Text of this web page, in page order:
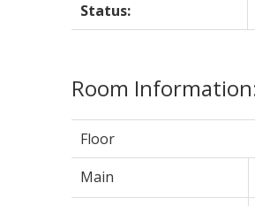
Status:
Room
Floor
Main